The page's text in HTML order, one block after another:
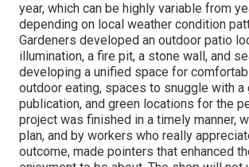
year, which can be highly variable from
depending on local weather condition
Gardeners developed an outdoor patio
illumination, a fire pit, a stone wall, and
developing a unified space for
outdoor eating, spaces to snuggle with a
publication, and green locations for the
project was finished in a timely manner,
plan, and by workers who really
outcome, made pointers that enhanced